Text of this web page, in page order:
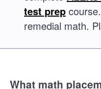
test prep
remedial math.
What math